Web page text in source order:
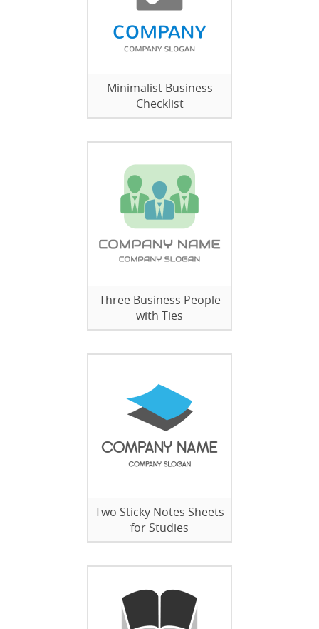
Minimalist Business
Checklist
Three Business People
with Ties
Two Sticky Notes Sheets
for Studies